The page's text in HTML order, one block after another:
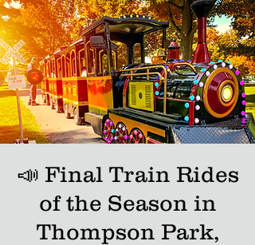
📣 Final Train Rides
of the Season in
Thompson Park,